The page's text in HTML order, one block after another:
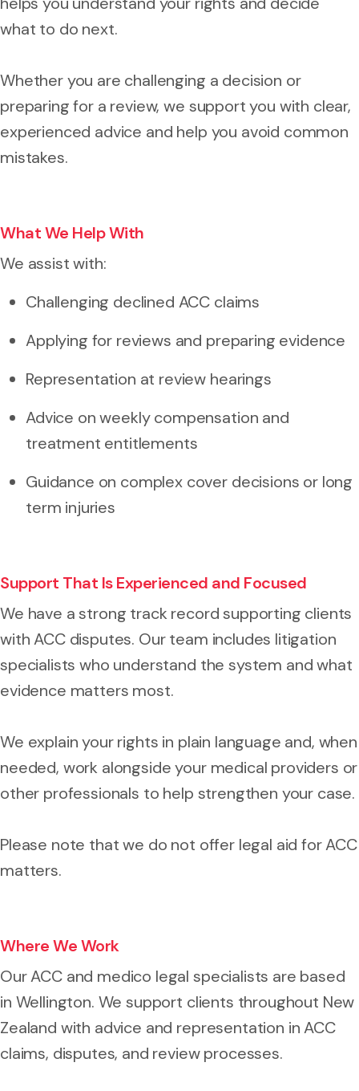
what to do next.
Whether you are challenging a decision or
preparing for a review, we support you with clear,
experienced advice and help you avoid common
mistakes.
What We Help With
We assist with:
Challenging declined ACC claims
Applying for reviews and preparing evidence
Representation at review hearings
Advice on weekly compensation and
treatment entitlements
Guidance on complex cover decisions or long
term injuries
Support That Is Experienced and Focused
We have a strong track record supporting clients
with ACC disputes. Our team includes litigation
specialists who understand the system and what
evidence matters most.
We explain your rights in plain language and, when
needed, work alongside your medical providers or
other professionals to help strengthen your case.
Please note that we do not offer legal aid for ACC
matters.
Where We Work
Our ACC and medico legal specialists are based
in Wellington. We support clients throughout New
Zealand with advice and representation in ACC
claims, disputes, and review processes.